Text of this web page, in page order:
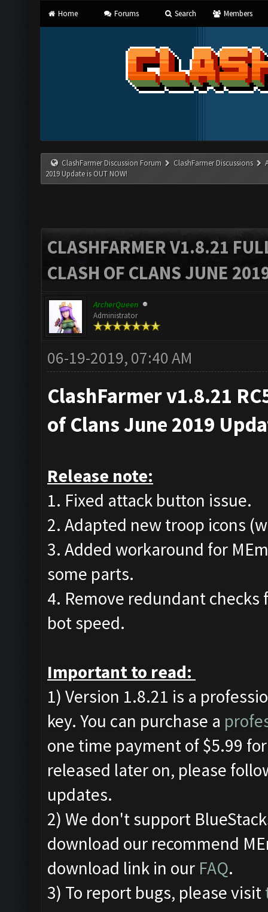
Home Forums Search Members
ClashFarmer Discussion Forum ClashFarmer Discussions
2019 Update is OUT NOW!
CLASHFARMER V1.8.21
CLASH OF CLANS JUNE
ArcherQueen
Administrator
06-19-2019, 07:40 AM
ClashFarmer v1.8.21
of Clans June 2019
Release note:
1. Fixed attack button issue.
2. Adapted new troop icons
3. Added workaround for
some parts.
4. Remove redundant
bot speed.
Important to read:
1) Version 1.8.21 is a
key. You can purchase a
one time payment of $5.99
released later on, please
updates.
2) We don't support
download our recommend
download link in our FAQ.
3) To report bugs, please visit